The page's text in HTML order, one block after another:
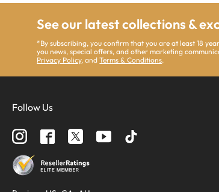
See our latest collections &
*By subscribing, you confirm that you are at least 18
you news, special offers, and other marketing
Privacy Policy, andTerms & Conditions.
Follow Us